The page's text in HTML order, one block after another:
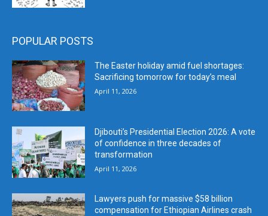
POPULAR POSTS
The Easter holiday amid fuel shortages:
Sacrificing tomorrow for today’s meal
April 11, 2026
Djibouti’s Presidential Election 2026: A vote
of confidence in three decades of
transformation
April 11, 2026
Lawyers push for massive $58 billion
compensation for Ethiopian Airlines crash